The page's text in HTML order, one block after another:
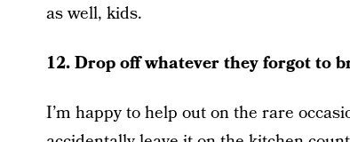
as well, kids.
12. Drop off whatever they forgot to
I’m happy to help out on the rare